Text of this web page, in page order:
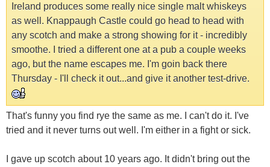
Ireland produces some really nice single malt whiskeys
as well. Knappaugh Castle could go head to head with
any scotch and make a strong showing for it - incredibly
smoothe. I tried a different one at a pub a couple weeks
ago, but the name escapes me. I'm goin back there
Thursday - I'll check it out...and give it another test-drive.
That's funny you find rye the same as me. I can't do it. I've
tried and it never turns out well. I'm either in a fight or sick.
I gave up scotch about 10 years ago. It didn't bring out the